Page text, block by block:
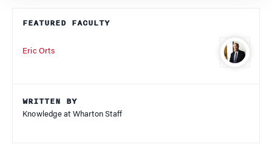
FEATURED FACULTY
Eric Orts
WRITTEN BY
Knowledge at Wharton Staff